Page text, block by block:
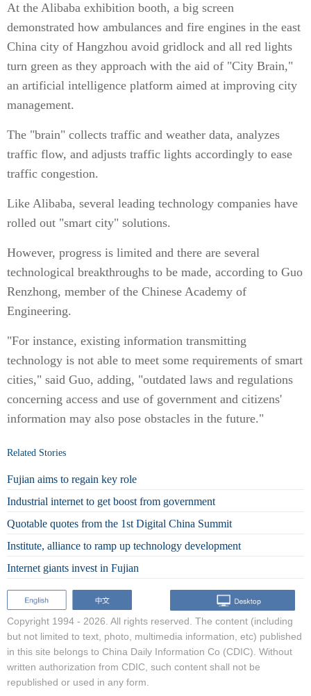
At the Alibaba exhibition booth, a big screen
demonstrated how ambulances and fire engines in the east
China city of Hangzhou avoid gridlock and all red lights
turn green as they approach with the aid of "City Brain,"
an artificial intelligence platform aimed at improving city
management.
The "brain" collects traffic and weather data, analyzes
traffic flow, and adjusts traffic lights accordingly to ease
traffic congestion.
Like Alibaba, several leading technology companies have
rolled out "smart city" solutions.
However, progress is limited and there are several
technological breakthroughs to be made, according to Guo
Renzhong, member of the Chinese Academy of
Engineering.
"For instance, existing information transmitting
technology is not able to meet some requirements of smart
cities," said Guo, adding, "outdated laws and regulations
concerning access and use of government and citizens'
information may also pose obstacles in the future."
Related Stories
Fujian aims to regain key role
Industrial internet to get boost from government
Quotable quotes from the 1st Digital China Summit
Institute, alliance to ramp up technology development
Internet giants invest in Fujian
Copyright 1994 - 2026. All rights reserved. The content (including
but not limited to text, photo, multimedia information, etc) published
in this site belongs to China Daily Information Co (CDIC). Without
written authorization from CDIC, such content shall not be
republished or used in any form.